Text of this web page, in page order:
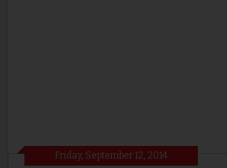
Friday, September 12, 2014